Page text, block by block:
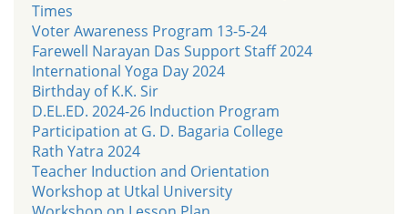
Times
Voter Awareness Program 13-5-24
Farewell Narayan Das Support Staff 2024
International Yoga Day 2024
Birthday of K.K. Sir
D.EL.ED. 2024-26 Induction Program
Participation at G. D. Bagaria College
Rath Yatra 2024
Teacher Induction and Orientation
Workshop at Utkal University